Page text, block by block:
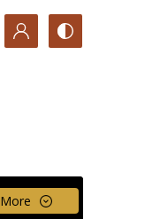
More